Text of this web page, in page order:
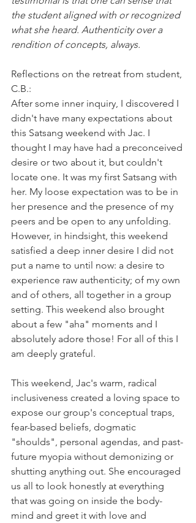
the student aligned with or recognized
what she heard. Authenticity over a
rendition of concepts, always.
Reflections on the retreat from student,
C.B.:
After some inner inquiry, I discovered I
didn't have many expectations about
this Satsang weekend with Jac. I
thought I may have had a preconceived
desire or two about it, but couldn't
locate one. It was my first Satsang with
her. My loose expectation was to be in
her presence and the presence of my
peers and be open to any unfolding.
However, in hindsight, this weekend
satisfied a deep inner desire I did not
put a name to until now: a desire to
experience raw authenticity; of my own
and of others, all together in a group
setting. This weekend also brought
about a few "aha" moments and I
absolutely adore those! For all of this I
am deeply grateful.
This weekend, Jac's warm, radical
inclusiveness created a loving space to
expose our group's conceptual traps,
fear-based beliefs, dogmatic
"shoulds", personal agendas, and past-
future myopia without demonizing or
shutting anything out. She encouraged
us all to look honestly at everything
that was going on inside the body-
mind and greet it with love and